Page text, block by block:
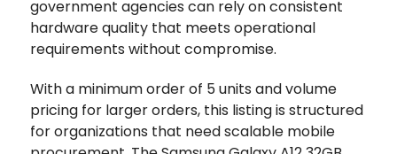
government agencies can rely on consistent
hardware quality that meets operational
requirements without compromise.
With a minimum order of 5 units and volume
pricing for larger orders, this listing is structured
for organizations that need scalable mobile